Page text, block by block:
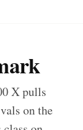
X pulls
on the